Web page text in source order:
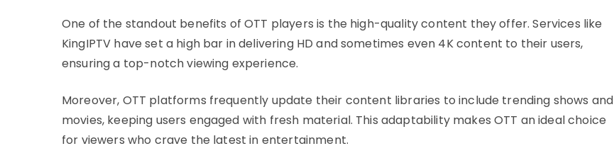
One of the standout benefits of OTT players is the high-quality content they offer. Services like
KingIPTV have set a high bar in delivering HD and sometimes even 4K content to their users,
ensuring a top-notch viewing experience.
Moreover, OTT platforms frequently update their content libraries to include trending shows and
movies, keeping users engaged with fresh material. This adaptability makes OTT an ideal choice
for viewers who crave the latest in entertainment.